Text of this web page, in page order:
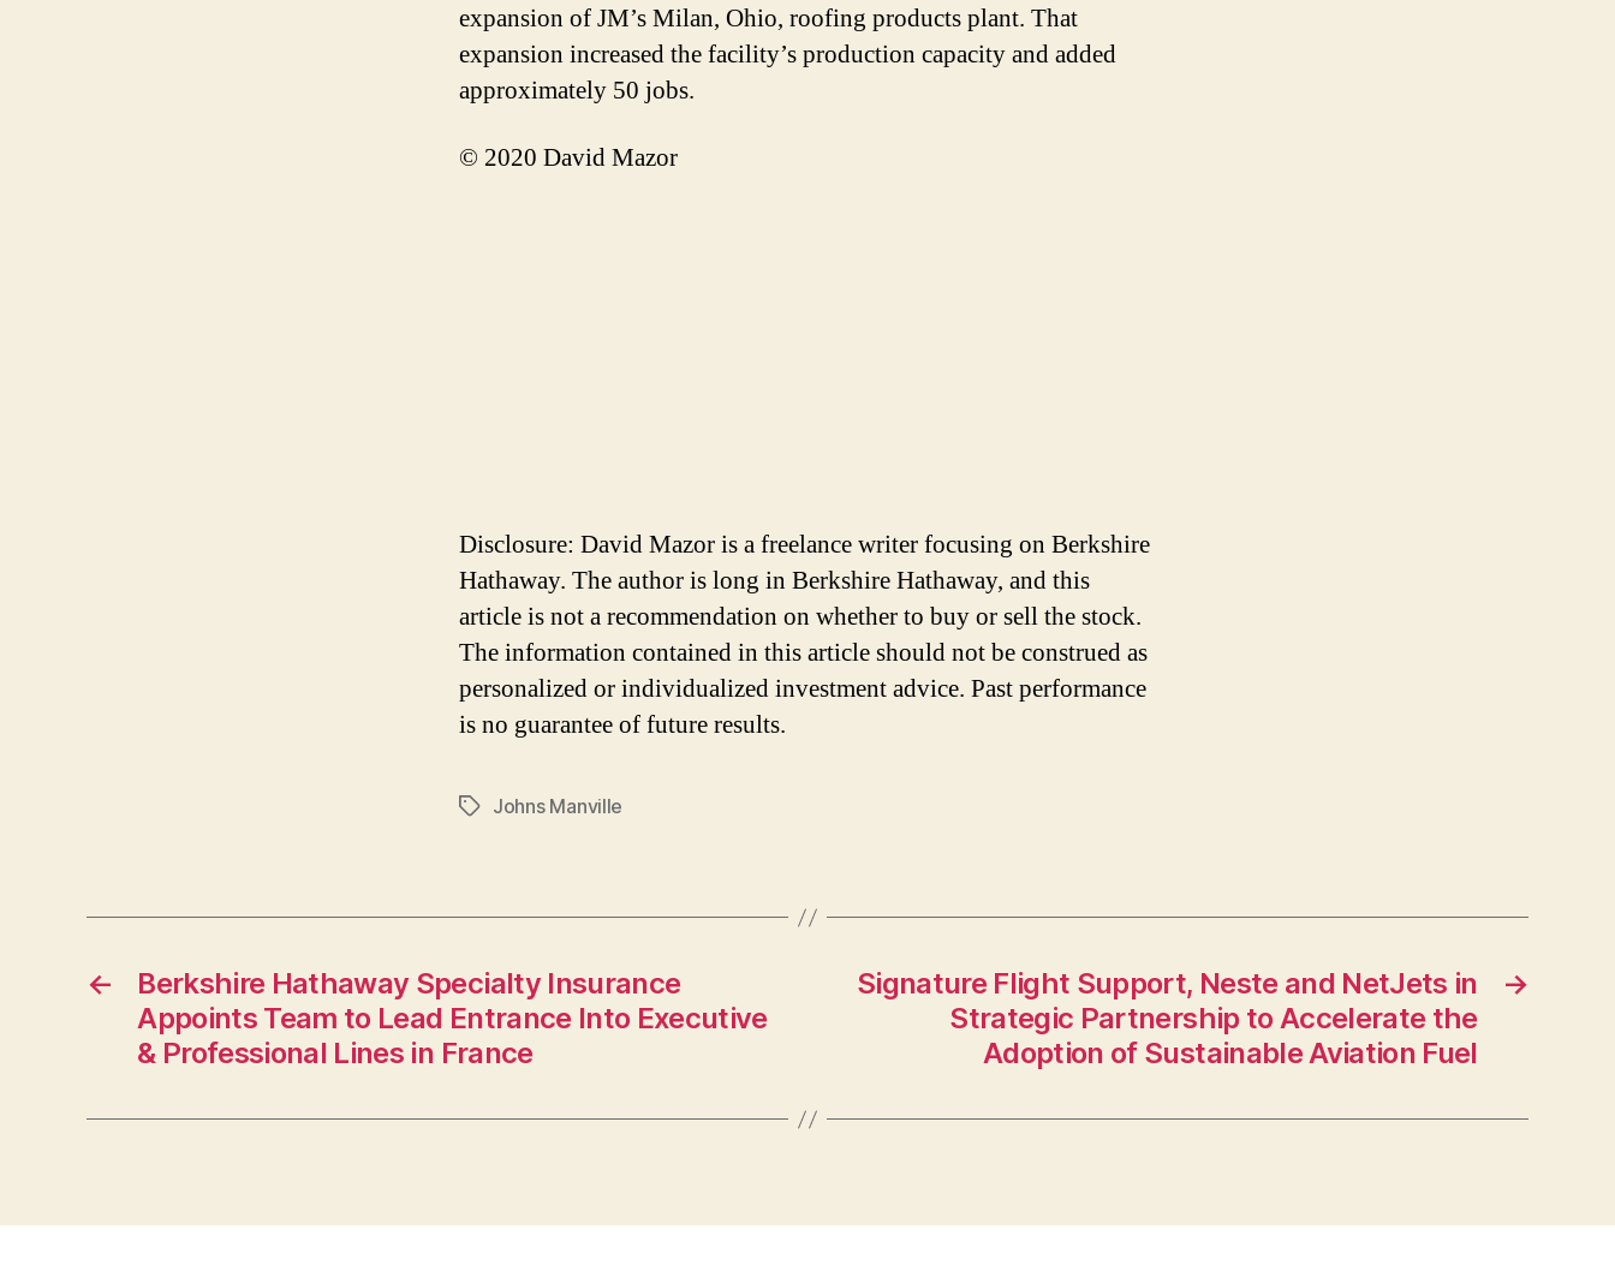
expansion of JM’s Milan, Ohio, roofing products plant. That
expansion increased the facility’s production capacity and added
approximately 50 jobs.
© 2020 David Mazor
Disclosure: David Mazor is a freelance writer focusing on Berkshire
Hathaway. The author is long in Berkshire Hathaway, and this
article is not a recommendation on whether to buy or sell the stock.
The information contained in this article should not be construed as
personalized or individualized investment advice. Past performance
is no guarantee of future results.
TagsJohns Manville
←
Berkshire Hathaway Specialty Insurance
Appoints Team to Lead Entrance Into Executive
& Professional Lines in France
→
Signature Flight Support, Neste and NetJets in
Strategic Partnership to Accelerate the
Adoption of Sustainable Aviation Fuel